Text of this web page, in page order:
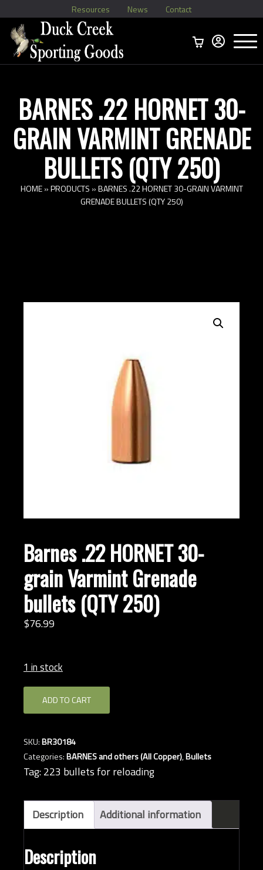
Resources News Contact
Menu
BARNES .22 HORNET 30-
GRAIN VARMINT GRENADE
BULLETS (QTY 250)
HOME»PRODUCTS »BARNES .22 HORNET 30-GRAIN VARMINT
GRENADE BULLETS (QTY 250)
Barnes .22 HORNET 30-
grain Varmint Grenade
bullets (QTY 250)
$76.99
1 in stock
Barnes
30-
grain
Varmint
Grenade
bullets
(QTY
250)
ADD TO CART
SKU:BR30184
Categories:BARNES and others (All Copper),Bullets
Tag:223 bullets for reloading
Description Additional information
Description